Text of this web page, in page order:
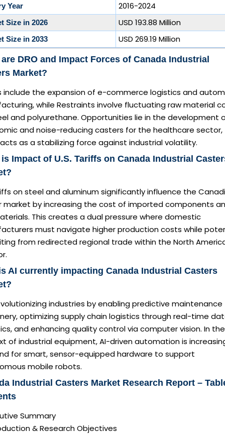
Year 2016-2024
Size in 2026 USD 193.88 Million
Size in 2033 USD 269.19 Million
DRO and Impact Forces of Canada Industrial
Market?
include the expansion of e-commerce logistics and
while Restraints involve fluctuating raw material
and polyurethane. Opportunities lie in the development
and noise-reducing casters for the healthcare sector,
as a stabilizing force against industrial volatility.
Impact of U.S. Tariffs on Canada Industrial
on steel and aluminum significantly influence the
market by increasing the cost of imported components
This creates a dual pressure where domestic
must navigate higher production costs while
from redirected regional trade within the North
AI currently impacting Canada Industrial Casters
industries by enabling predictive maintenance
optimizing supply chain logistics through real-time
and enhancing quality control via computer vision. In the
of industrial equipment, AI-driven automation is
for smart, sensor-equipped hardware to support
mobile robots.
Industrial Casters Market Research Report –
Summary
& Research Objectives